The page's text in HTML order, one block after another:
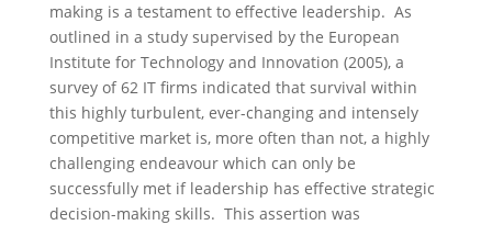
making is a testament to effective leadership. As
outlined in a study supervised by the European
Institute for Technology and Innovation (2005), a
survey of 62 IT firms indicated that survival within
this highly turbulent, ever-changing and intensely
competitive market is, more often than not, a highly
challenging endeavour which can only be
successfully met if leadership has effective strategic
decision-making skills. This assertion was